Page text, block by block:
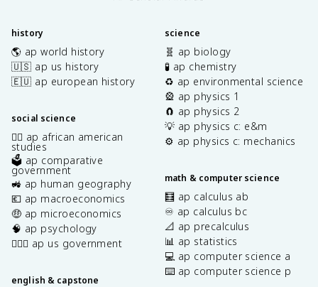
history
🌎 ap world history
🇺🇸 ap us history
🇪🇺 ap european history
social science
✊🏿 ap african american
studies
🗳️ ap comparative
government
🚜 ap human geography
💶 ap macroeconomics
🤑 ap microeconomics
🧠 ap psychology
👩🏾‍⚖️ ap us government
english & capstone
science
🧬 ap biology
🧪 ap chemistry
♻️ ap environmental science
🎡 ap physics 1
🧲 ap physics 2
💡 ap physics c: e&m
⚙️ ap physics c: mechanics
math & computer science
🧮 ap calculus ab
♾️ ap calculus bc
📐 ap precalculus
📊 ap statistics
💻 ap computer science a
⌨️ ap computer science p